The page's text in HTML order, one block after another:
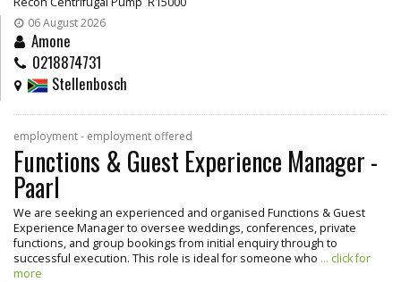
06 August 2026
Amone
0218874731
Stellenbosch
employment - employment offered
Functions & Guest Experience Manager -
Paarl
We are seeking an experienced and organised Functions & Guest
Experience Manager to oversee weddings, conferences, private
functions, and group bookings from initial enquiry through to
successful execution. This role is ideal for someone who ... click for
more